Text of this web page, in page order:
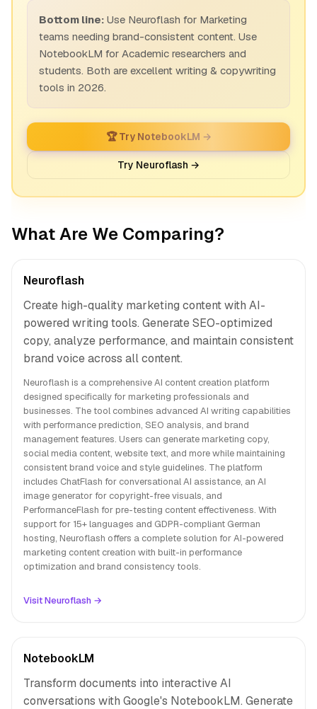
Bottom line: Use Neuroflash for Marketing
teams needing brand-consistent content. Use
NotebookLM for Academic researchers and
students. Both are excellent writing & copywriting
tools in 2026.
🏆 Try NotebookLM →
Try Neuroflash →
What Are We Comparing?
Neuroflash
Create high-quality marketing content with AI-
powered writing tools. Generate SEO-optimized
copy, analyze performance, and maintain consistent
brand voice across all content.
Neuroflash is a comprehensive AI content creation platform
designed specifically for marketing professionals and
businesses. The tool combines advanced AI writing capabilities
with performance prediction, SEO analysis, and brand
management features. Users can generate marketing copy,
social media content, website text, and more while maintaining
consistent brand voice and style guidelines. The platform
includes ChatFlash for conversational AI assistance, an AI
image generator for copyright-free visuals, and
PerformanceFlash for pre-testing content effectiveness. With
support for 15+ languages and GDPR-compliant German
hosting, Neuroflash offers a complete solution for AI-powered
marketing content creation with built-in performance
optimization and brand consistency tools.
Visit Neuroflash →
NotebookLM
Transform documents into interactive AI
conversations with Google's NotebookLM. Generate